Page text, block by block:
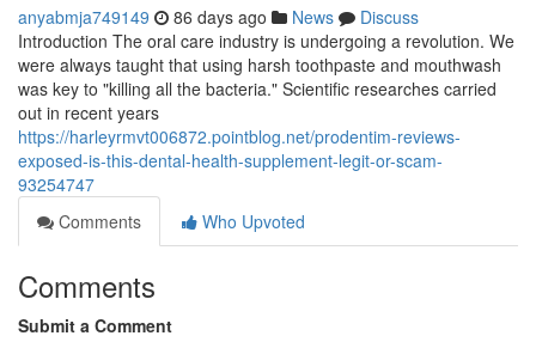
anyabmja749149 86 days ago News
Discuss
Introduction The oral care industry is undergoing a revolution. We
were always taught that using harsh toothpaste and mouthwash
was key to "killing all the bacteria." Scientific researches carried
out in recent years
https://harleyrmvt006872.pointblog.net/prodentim-reviews-
exposed-is-this-dental-health-supplement-legit-or-scam-
93254747
Comments
Who Upvoted
Comments
Submit a Comment